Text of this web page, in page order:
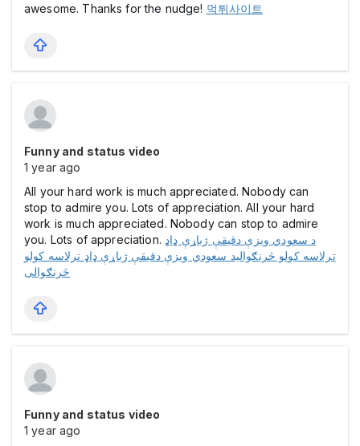
awesome. Thanks for the nudge! 먹튀사이트
Funny and status video
1 year ago
All your hard work is much appreciated. Nobody can
stop to admire you. Lots of appreciation. All your hard
work is much appreciated. Nobody can stop to admire
you. Lots of appreciation. د سعودي ویزې دقیقې ژباړې ډاډ
ترلاسه کولو څرنګوالید سعودي ویزې دقیقې ژباړې ډاډ ترلاسه کولو
څرنګوالی
Funny and status video
1 year ago